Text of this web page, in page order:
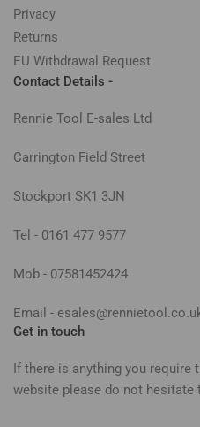
Privacy
Returns
EU Withdrawal Request
Contact Details -
Rennie Tool E-sales Ltd
Carrington Field Street
Stockport SK1 3JN
Tel - 0161 477 9577
Mob - 07581452424
Email -
Get in touch
If there is anything you require
website please do not hesitate